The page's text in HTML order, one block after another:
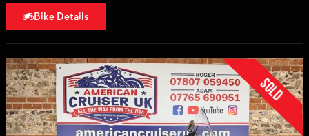
Bike Details
Sold